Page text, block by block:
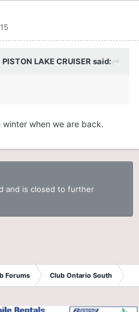
LAKE CRUISER said:
when we are back.
and is closed to further
Forums Club Ontario South